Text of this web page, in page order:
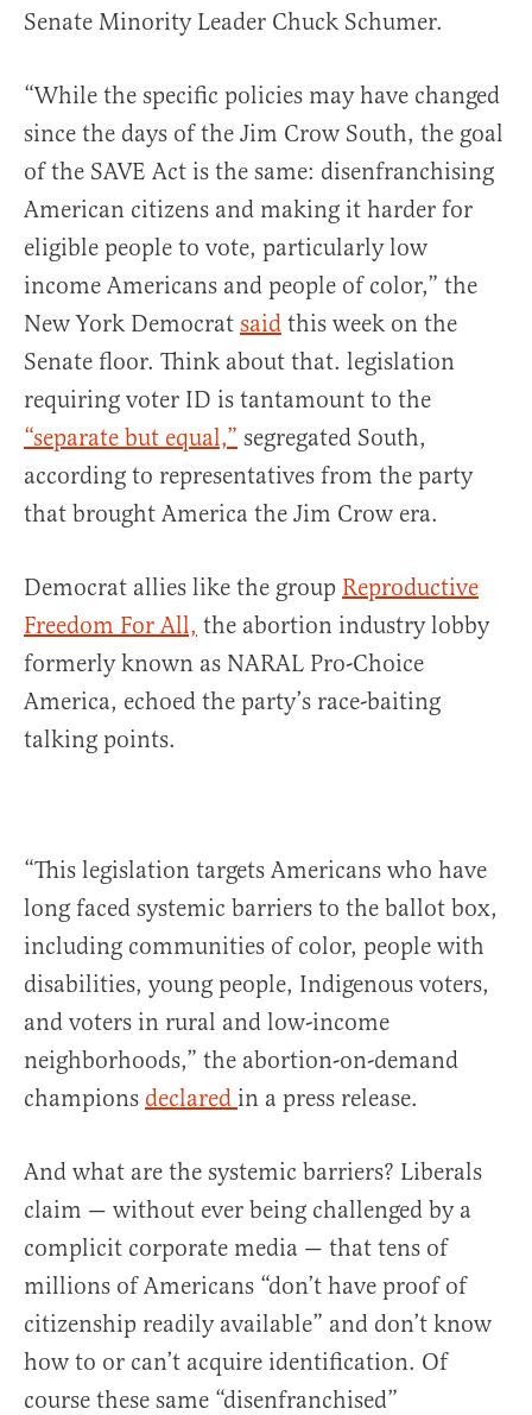
Senate Minority Leader Chuck Schumer.
“While the specific policies may have changed
since the days of the Jim Crow South, the goal
of the SAVE Act is the same: disenfranchising
American citizens and making it harder for
eligible people to vote, particularly low
income Americans and people of color,” the
New York Democrat said this week on the
Senate floor. Think about that. legislation
requiring voter ID is tantamount to the
“separate but equal,” segregated South,
according to representatives from the party
that brought America the Jim Crow era.
Democrat allies like the group Reproductive
Freedom For All, the abortion industry lobby
formerly known as NARAL Pro-Choice
America, echoed the party’s race-baiting
talking points.
“This legislation targets Americans who have
long faced systemic barriers to the ballot box,
including communities of color, people with
disabilities, young people, Indigenous voters,
and voters in rural and low-income
neighborhoods,” the abortion-on-demand
champions declared in a press release.
And what are the systemic barriers? Liberals
claim — without ever being challenged by a
complicit corporate media — that tens of
millions of Americans “don’t have proof of
citizenship readily available” and don’t know
how to or can’t acquire identification. Of
course these same “disenfranchised”